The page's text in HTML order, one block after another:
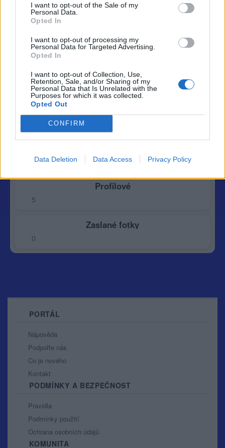
I want to opt-out of the Sale of my
Personal Data.
Opted In
I want to opt-out of processing my
Personal Data for Targeted Advertising.
Opted In
I want to opt-out of Collection, Use,
Retention, Sale, and/or Sharing of my
Personal Data that Is Unrelated with the
Purposes for which it was collected.
Opted Out
CONFIRM
Data Deletion Data Access Privacy Policy
Profilové
5
Zaslané fotky
0
PORTÁL
Nápověda
Podpořte nás
Co je nového
Kontakt
PODMÍNKY A BEZPEČNOST
Pravidla
Podmínky použití
Ochrana osobních údajů
KOMUNITA